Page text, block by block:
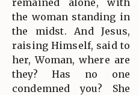
the woman standing in
the midst. And Jesus,
raising Himself, said to
her, Woman, where are
they? Has no one
condemned you? She